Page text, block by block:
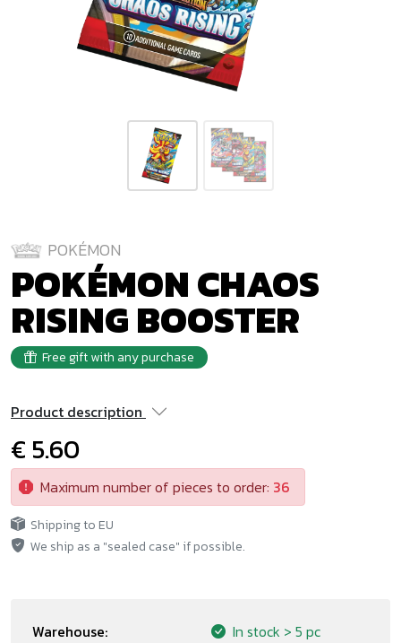
POKÉMON
POKÉMON CHAOS
RISING BOOSTER
Free gift with any purchase
Product description
€ 5.60
Maximum number of pieces to order: 36
Shipping to EU
We ship as a "sealed case" if possible.
Warehouse: In stock > 5 pc